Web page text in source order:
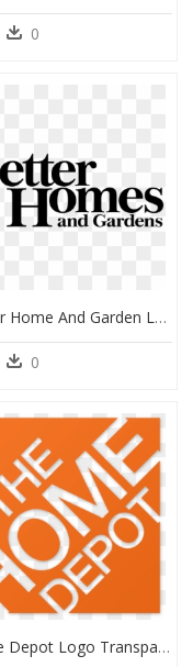
0
Better Home And Garden Logo, HD Png Download
0
Home Depot Logo Transparent , Png Download - Home Depot Logo Small, Png Download